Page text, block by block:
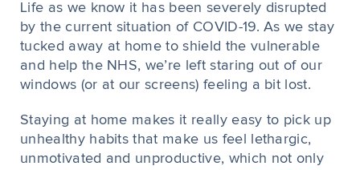
Life as we know it has been severely disrupted
by the current situation of COVID-19. As we stay
tucked away at home to shield the vulnerable
and help the NHS, we’re left staring out of our
windows (or at our screens) feeling a bit lost.
Staying at home makes it really easy to pick up
unhealthy habits that make us feel lethargic,
unmotivated and unproductive, which not only